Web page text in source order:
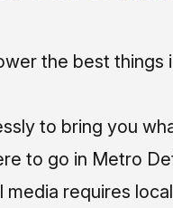
the best things
to bring you
to go in Metro
media requires local